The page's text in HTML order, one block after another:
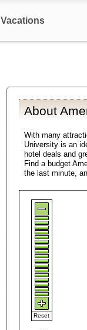
Vacations
About
With many
University is an
hotel deals and
Find a budget
the last minute,
Reset